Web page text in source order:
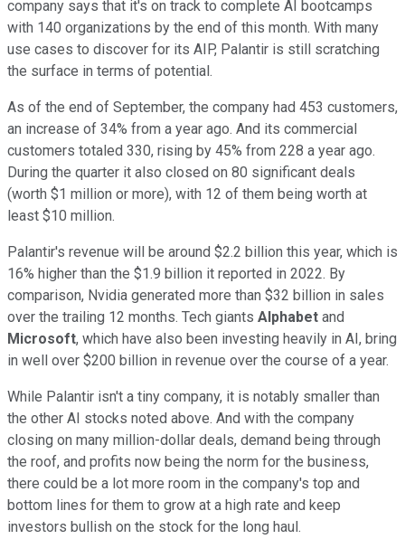
company says that it's on track to complete AI bootcamps
with 140 organizations by the end of this month. With many
use cases to discover for its AIP, Palantir is still scratching
the surface in terms of potential.
As of the end of September, the company had 453 customers,
an increase of 34% from a year ago. And its commercial
customers totaled 330, rising by 45% from 228 a year ago.
During the quarter it also closed on 80 significant deals
(worth $1 million or more), with 12 of them being worth at
least $10 million.
Palantir's revenue will be around $2.2 billion this year, which is
16% higher than the $1.9 billion it reported in 2022. By
comparison, Nvidia generated more than $32 billion in sales
over the trailing 12 months. Tech giants Alphabet and
Microsoft, which have also been investing heavily in AI, bring
in well over $200 billion in revenue over the course of a year.
While Palantir isn't a tiny company, it is notably smaller than
the other AI stocks noted above. And with the company
closing on many million-dollar deals, demand being through
the roof, and profits now being the norm for the business,
there could be a lot more room in the company's top and
bottom lines for them to grow at a high rate and keep
investors bullish on the stock for the long haul.